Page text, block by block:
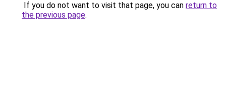
If you do not want to visit that page, you can return to
the previous page.